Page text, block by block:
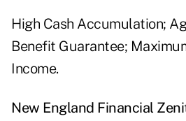
High Cash Accumulation;
Benefit Guarantee;
Income.
New England Financial